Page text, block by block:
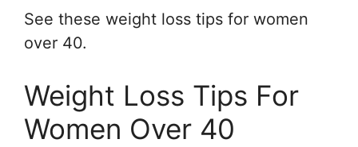
See these weight loss tips for women
over 40.
Weight Loss Tips For
Women Over 40